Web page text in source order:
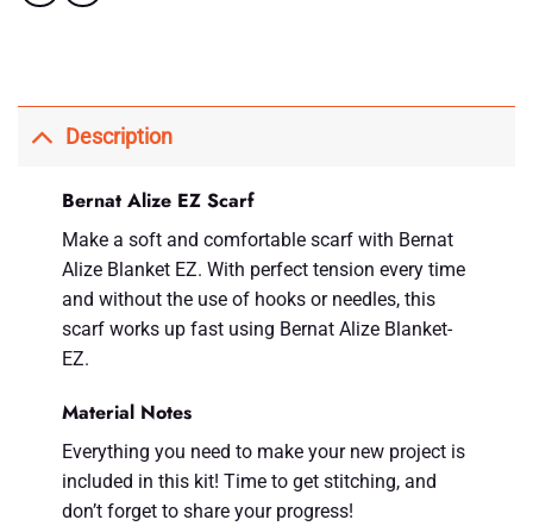
Description
Bernat Alize EZ Scarf
Make a soft and comfortable scarf with Bernat
Alize Blanket EZ. With perfect tension every time
and without the use of hooks or needles, this
scarf works up fast using Bernat Alize Blanket-
EZ.
Material Notes
Everything you need to make your new project is
included in this kit! Time to get stitching, and
don’t forget to share your progress!